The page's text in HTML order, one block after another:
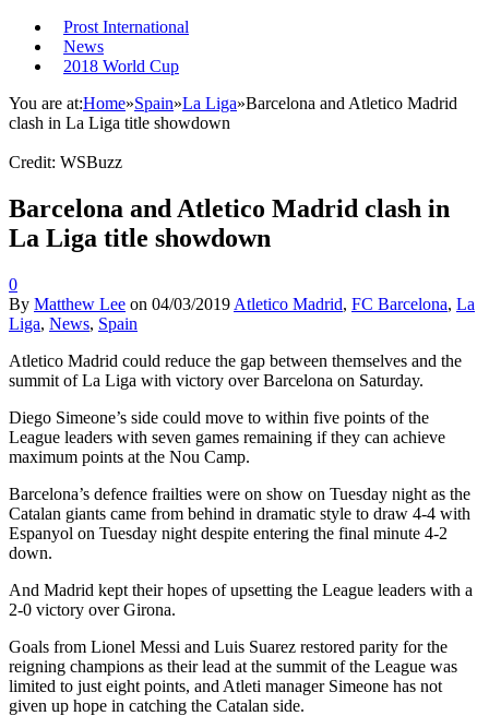
Prost International
News
2018 World Cup
You are at:Home»Spain»La Liga»Barcelona and Atletico Madrid
clash in La Liga title showdown
Credit: WSBuzz
Barcelona and Atletico Madrid clash in
La Liga title showdown
0
By Matthew Lee on 04/03/2019 Atletico Madrid, FC Barcelona, La
Liga, News, Spain
Atletico Madrid could reduce the gap between themselves and the
summit of La Liga with victory over Barcelona on Saturday.
Diego Simeone’s side could move to within five points of the
League leaders with seven games remaining if they can achieve
maximum points at the Nou Camp.
Barcelona’s defence frailties were on show on Tuesday night as the
Catalan giants came from behind in dramatic style to draw 4-4 with
Espanyol on Tuesday night despite entering the final minute 4-2
down.
And Madrid kept their hopes of upsetting the League leaders with a
2-0 victory over Girona.
Goals from Lionel Messi and Luis Suarez restored parity for the
reigning champions as their lead at the summit of the League was
limited to just eight points, and Atleti manager Simeone has not
given up hope in catching the Catalan side.